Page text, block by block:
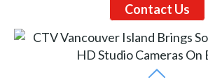
Contact Us